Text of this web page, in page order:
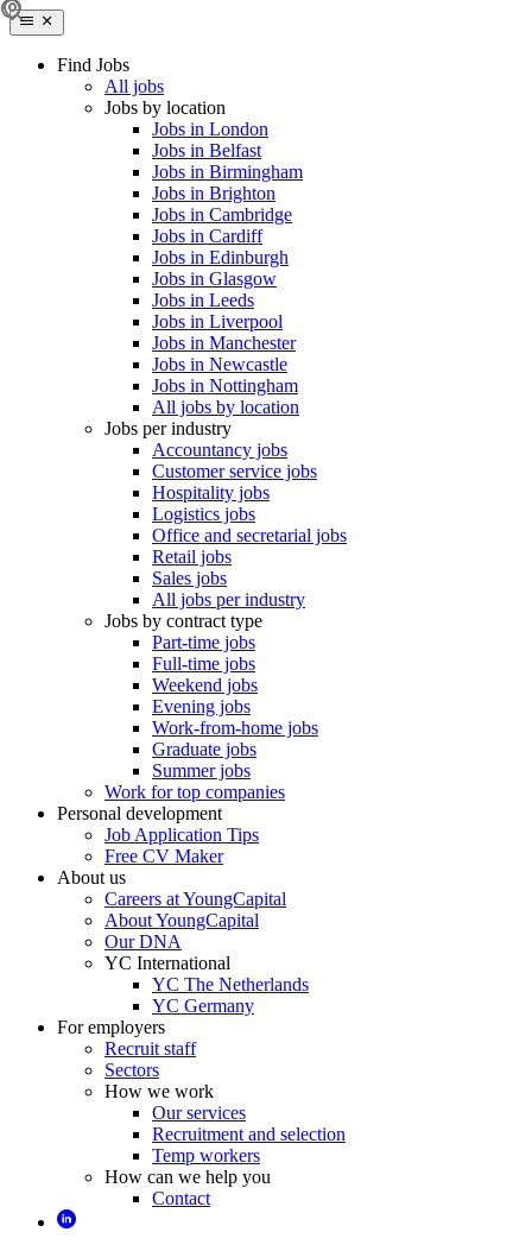
Find Jobs
All jobs
Jobs by location
Jobs in London
Jobs in Belfast
Jobs in Birmingham
Jobs in Brighton
Jobs in Cambridge
Jobs in Cardiff
Jobs in Edinburgh
Jobs in Glasgow
Jobs in Leeds
Jobs in Liverpool
Jobs in Manchester
Jobs in Newcastle
Jobs in Nottingham
All jobs by location
Jobs per industry
Accountancy jobs
Customer service jobs
Hospitality jobs
Logistics jobs
Office and secretarial jobs
Retail jobs
Sales jobs
All jobs per industry
Jobs by contract type
Part-time jobs
Full-time jobs
Weekend jobs
Evening jobs
Work-from-home jobs
Graduate jobs
Summer jobs
Work for top companies
Personal development
Job Application Tips
Free CV Maker
About us
Careers at YoungCapital
About YoungCapital
Our DNA
YC International
YC The Netherlands
YC Germany
For employers
Recruit staff
Sectors
How we work
Our services
Recruitment and selection
Temp workers
How can we help you
Contact